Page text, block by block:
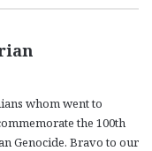
s
:
whom went to
the 100th
Genocide. Bravo to our